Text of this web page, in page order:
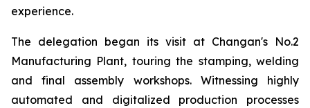
experience.
The delegation began its visit at Changan's No.2
Manufacturing Plant, touring the stamping, welding
and final assembly workshops. Witnessing highly
automated and digitalized production processes